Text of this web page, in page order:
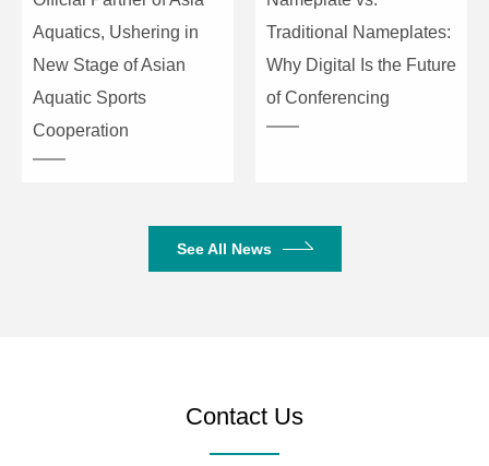
Aquatics, Ushering in
New Stage of Asian
Aquatic Sports
Cooperation
Traditional Nameplates:
Why Digital Is the Future
of Conferencing
See All News
Contact Us